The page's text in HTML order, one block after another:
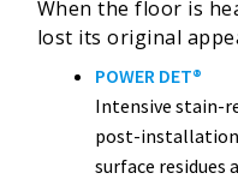
When the floor is
lost its original
POWER DET®
Intensive stain-
post-installation
surface